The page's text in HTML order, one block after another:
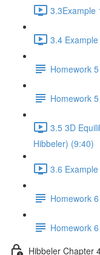
3.3Example
3.4
Homework 5
Homework
3.5 3D
Hibbeler) (9:40)
3.6
Homework 6
Homework
Hibbeler Chapter